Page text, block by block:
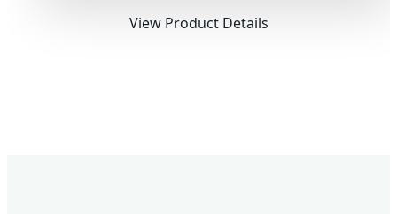
View Product Details